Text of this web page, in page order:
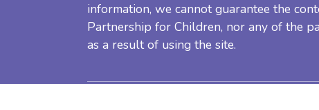
information, we cannot guarantee the
Partnership for Children, nor any of the
as a result of using the site.